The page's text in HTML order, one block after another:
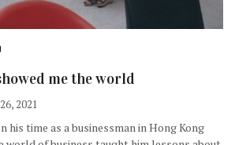
me the world
2021
his time as a businessman in Hong Kong